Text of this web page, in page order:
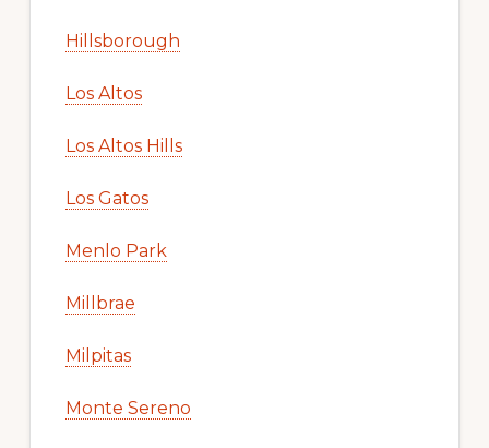
Hillsborough
Los Altos
Los Altos Hills
Los Gatos
Menlo Park
Millbrae
Milpitas
Monte Sereno